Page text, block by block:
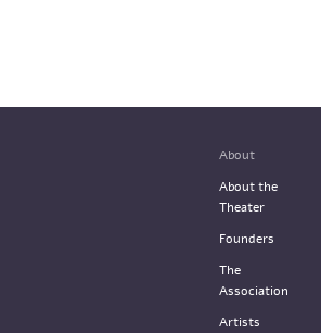
About
About the
Theater
Founders
The
Association
Artists